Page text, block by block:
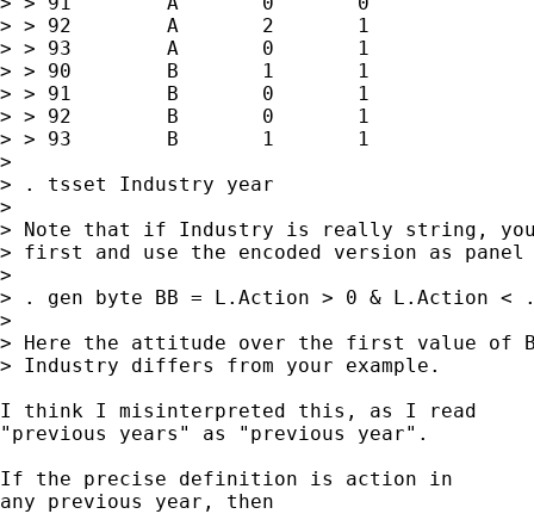
> > 92        A       2       1
> > 93        A       0       1
> > 90        B       1       1
> > 91        B       0       1
> > 92        B       0       1
> > 93        B       1       1
>
> . tsset Industry year
>
> Note that if Industry is really string,
> first and use the encoded version as
>
> . gen byte BB = L.Action > 0 & L.Action
>
> Here the attitude over the first value of
> Industry differs from your example.
I think I misinterpreted this, as I read
"previous years" as "previous year".
If the precise definition is action in
any previous year, then